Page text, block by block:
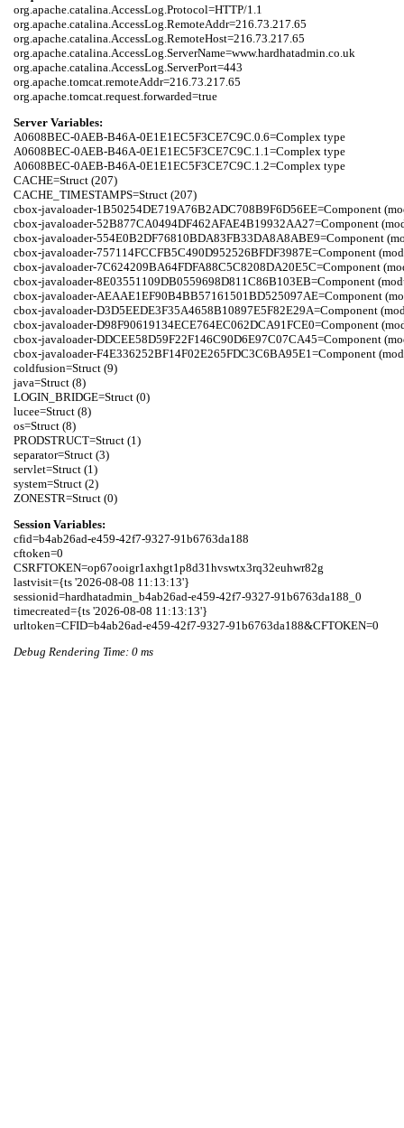
org.apache.catalina.AccessLog.Protocol=HTTP/1.1
org.apache.catalina.AccessLog.RemoteAddr=216.73.217.65
org.apache.catalina.AccessLog.RemoteHost=216.73.217.65
org.apache.catalina.AccessLog.ServerName=www.hardhatadmin.co.uk
org.apache.catalina.AccessLog.ServerPort=443
org.apache.tomcat.remoteAddr=216.73.217.65
Server Variables:
A0608BEC-0AEB-B46A-0E1E1EC5F3CE7C9C.0.6=Complex type
A0608BEC-0AEB-B46A-0E1E1EC5F3CE7C9C.1.1=Complex type
A0608BEC-0AEB-B46A-0E1E1EC5F3CE7C9C.1.2=Complex type
CACHE=Struct (207)
CACHE_TIMESTAMPS=Struct (207)
cbox-javaloader-1B50254DE719A76B2ADC708B9F6D56EE=Component
cbox-javaloader-52B877CA0494DF462AFAE4B19932AA27=Component
cbox-javaloader-554E0B2DF76810BDA83FB33DA8A8ABE9=Component
cbox-javaloader-757114FCCFB5C490D952526BFDF3987E=Component
cbox-javaloader-7C624209BA64FDFA88C5C8208DA20E5C=Component
cbox-javaloader-8E03551109DB0559698D811C86B103EB=Component
cbox-javaloader-AEAAE1EF90B4BB57161501BD525097AE=Component
cbox-javaloader-D3D5EEDE3F35A4658B10897E5F82E29A=Component
cbox-javaloader-D98F90619134ECE764EC062DCA91FCE0=Component
cbox-javaloader-DDCEE58D59F22F146C90D6E97C07CA45=Component
cbox-javaloader-F4E336252BF14F02E265FDC3C6BA95E1=Component
coldfusion=Struct (9)
java=Struct (8)
LOGIN_BRIDGE=Struct (0)
lucee=Struct (8)
os=Struct (8)
PRODSTRUCT=Struct (1)
separator=Struct (3)
servlet=Struct (1)
system=Struct (2)
Session Variables:
cfid=b4ab26ad-e459-42f7-9327-91b6763da188
cftoken=0
CSRFTOKEN=op67ooigr1axhgt1p8d31hvswtx3rq32euhwr82g
lastvisit={ts '2026-08-08 11:13:13'}
sessionid=hardhatadmin_b4ab26ad-e459-42f7-9327-91b6763da188_0
timecreated={ts '2026-08-08 11:13:13'}
Debug Rendering Time: 0 ms